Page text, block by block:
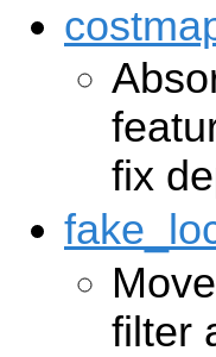
fix
filter